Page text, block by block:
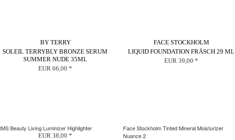
BY TERRY
SOLEIL TERRYBLY BRONZE SERUM
SUMMER NUDE 35ML
EUR 66,00 *
FACE STOCKHOLM
LIQUID FOUNDATION FRÄSCH 29 ML
EUR 39,00 *
Beauty Living Luminizer Highlighter
EUR 38,00 *
Face Stockholm Tinted Mineral Moisturizer
Nuance 2